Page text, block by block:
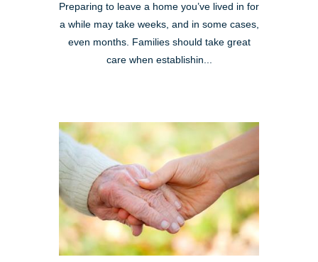
Preparing to leave a home you’ve lived in for
a while may take weeks, and in some cases,
even months. Families should take great
care when establishin...